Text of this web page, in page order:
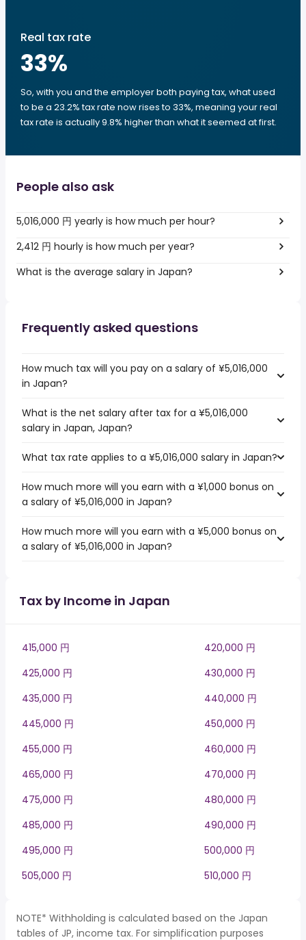
Real tax rate
33%
So, with you and the employer both paying tax, what used
to be a 23.2% tax rate now rises to 33%, meaning your real
tax rate is actually 9.8% higher than what it seemed at first.
People also ask
5,016,000 円 yearly is how much per hour?
2,412 円 hourly is how much per year?
What is the average salary in Japan?
Frequently asked questions
How much tax will you pay on a salary of ¥5,016,000
in Japan?
What is the net salary after tax for a ¥5,016,000
salary in Japan, Japan?
What tax rate applies to a ¥5,016,000 salary in Japan?
How much more will you earn with a ¥1,000 bonus on
a salary of ¥5,016,000 in Japan?
How much more will you earn with a ¥5,000 bonus on
a salary of ¥5,016,000 in Japan?
Tax by Income in Japan
415,000 円
420,000 円
425,000 円
430,000 円
435,000 円
440,000 円
445,000 円
450,000 円
455,000 円
460,000 円
465,000 円
470,000 円
475,000 円
480,000 円
485,000 円
490,000 円
495,000 円
500,000 円
505,000 円
510,000 円
NOTE* Withholding is calculated based on the Japan
tables of JP, income tax. For simplification purposes